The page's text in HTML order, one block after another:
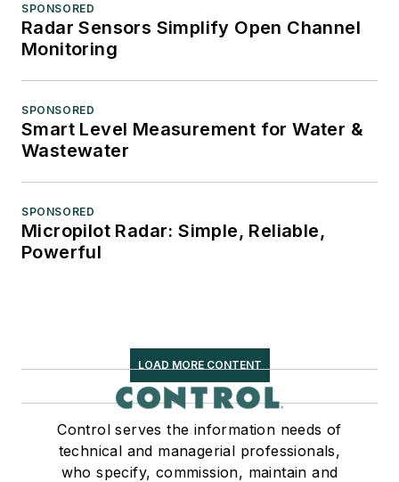
SPONSORED
Radar Sensors Simplify Open Channel
Monitoring
SPONSORED
Smart Level Measurement for Water &
Wastewater
SPONSORED
Micropilot Radar: Simple, Reliable,
Powerful
LOAD MORE CONTENT
Control serves the information needs of
technical and managerial professionals,
who specify, commission, maintain and